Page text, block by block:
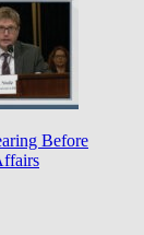
Before